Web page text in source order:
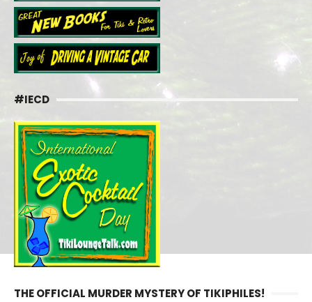
#IECD
THE OFFICIAL MURDER MYSTERY OF TIKIPHILES!